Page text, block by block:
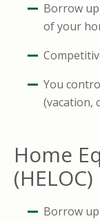
Borrow
of your
You
(vacation,
Home
(HELOC)
Borrow